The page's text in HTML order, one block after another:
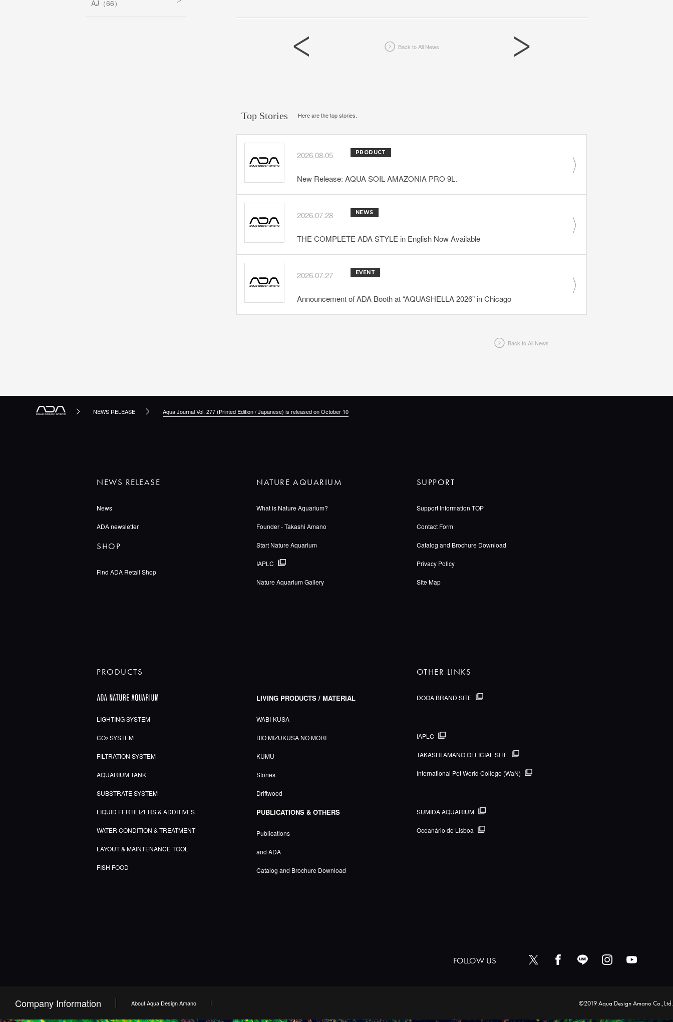
Back to All News
Top Stories Here are the top stories.
2026.08.05 PRODUCT
New Release: AQUA SOIL AMAZONIA PRO 9L.
2026.07.28 NEWS
THE COMPLETE ADA STYLE in English Now Available
2026.07.27 EVENT
Announcement of ADA Booth at “AQUASHELLA 2026” in Chicago
Back to All News
AJ（66）
NEWS RELEASE Aqua Journal Vol. 277 (Printed Edition / Japanese) is released on October 10
NEWS RELEASE
News
ADA newsletter
SHOP
Find ADA Retail Shop
NATURE AQUARIUM
What is Nature Aquarium?
Founder - Takashi Amano
Start Nature Aquarium
IAPLC
Nature Aquarium Gallery
SUPPORT
Support Information TOP
Contact Form
Catalog and Brochure Download
Privacy Policy
Site Map
PRODUCTS
LIGHTING SYSTEM
CO2 SYSTEM
FILTRATION SYSTEM
AQUARIUM TANK
SUBSTRATE SYSTEM
LIQUID FERTILIZERS & ADDITIVES
WATER CONDITION & TREATMENT
LAYOUT & MAINTENANCE TOOL
FISH FOOD
LIVING PRODUCTS / MATERIAL
WABI-KUSA
BIO MIZUKUSA NO MORI
KUMU
Stones
Driftwood
PUBLICATIONS & OTHERS
Publications
and ADA
Catalog and Brochure Download
OTHER LINKS
DOOA BRAND SITE
IAPLC
TAKASHI AMANO OFFICIAL SITE
International Pet World College (WaN)
SUMIDA AQUARIUM
Oceanário de Lisboa
FOLLOW US
Company Information About Aqua Design Amano ©2019 Aqua Design Amano Co.,Ltd.